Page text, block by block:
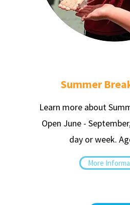
Summer
Learn more about
Open June -
day or week.
More